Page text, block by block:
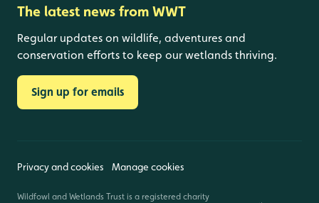
The latest news from WWT
Regular updates on wildlife, adventures and
conservation efforts to keep our wetlands thriving.
Sign up for emails
Privacy and cookies Manage cookies
Wildfowl and Wetlands Trust is a registered charity